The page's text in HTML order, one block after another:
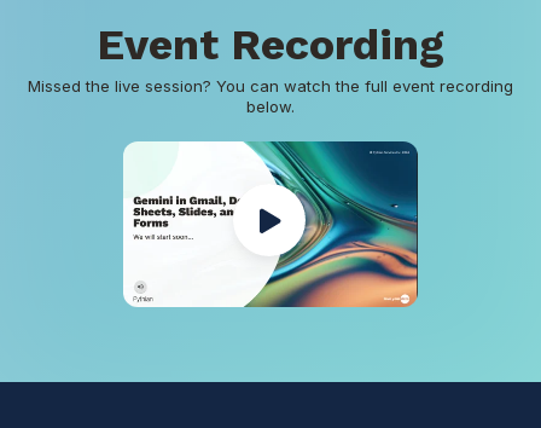
Event Recording
Missed the live session? You can watch the full event recording
below.